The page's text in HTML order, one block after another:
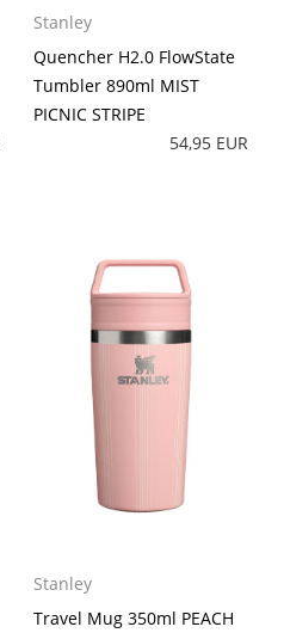
Stanley
Quencher H2.0 FlowState
Tumbler 890ml MIST
PICNIC STRIPE
54,95 EUR
Stanley
Travel Mug 350ml PEACH